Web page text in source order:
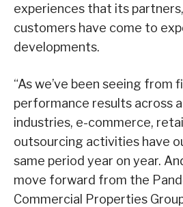
experiences that its
customers have come to
developments.
“As we’ve been seeing from
performance results across
industries, e-commerce,
outsourcing activities have
same period year on year.
move forward from the
Commercial Properties